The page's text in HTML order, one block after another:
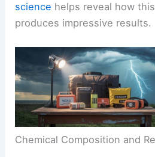
science helps reveal how
produces impressive results.
Chemical Composition and